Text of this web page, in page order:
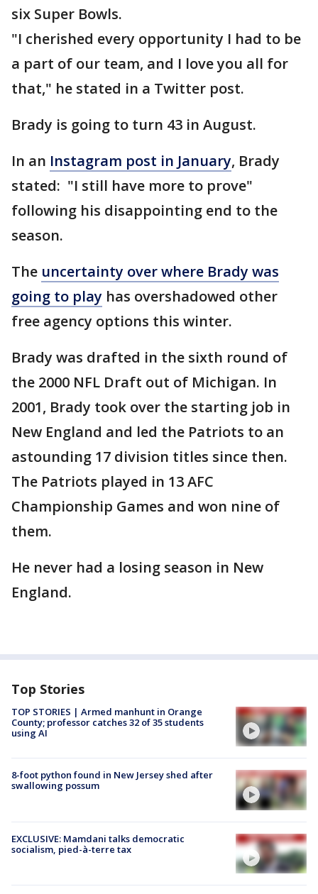
six Super Bowls.
"I cherished every opportunity I had to be
a part of our team, and I love you all for
that," he stated in a Twitter post.
Brady is going to turn 43 in August.
In an Instagram post in January, Brady
stated: "I still have more to prove"
following his disappointing end to the
season.
The uncertainty over where Brady was
going to play has overshadowed other
free agency options this winter.
Brady was drafted in the sixth round of
the 2000 NFL Draft out of Michigan. In
2001, Brady took over the starting job in
New England and led the Patriots to an
astounding 17 division titles since then.
The Patriots played in 13 AFC
Championship Games and won nine of
them.
He never had a losing season in New
England.
Top Stories
TOP STORIES | Armed manhunt in Orange
County; professor catches 32 of 35 students
using AI
8-foot python found in New Jersey shed after
swallowing possum
EXCLUSIVE: Mamdani talks democratic
socialism, pied-à-terre tax